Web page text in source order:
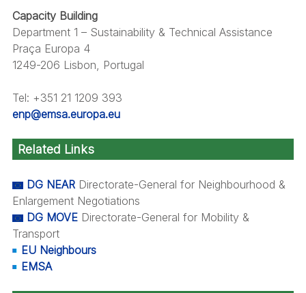
Capacity Building
Department 1 – Sustainability & Technical Assistance
Praça Europa 4
1249-206 Lisbon, Portugal
Tel: +351 21 1209 393
enp@emsa.europa.eu
Related Links
DG NEARDirectorate-General for Neighbourhood &
Enlargement Negotiations
DG MOVEDirectorate-General for Mobility &
Transport
EU Neighbours
EMSA